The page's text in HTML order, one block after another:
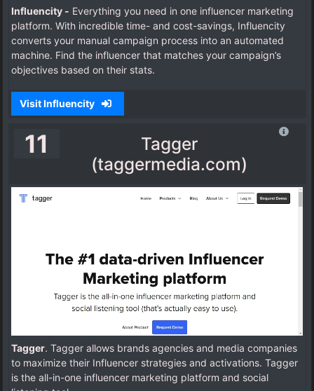
Influencity - Everything you need in one influencer marketing
platform. With incredible time- and cost-savings, Influencity
converts your manual campaign process into an automated
machine. Find the influencer that matches your campaign’s
objectives based on their stats.
Visit Influencity
11
Tagger
(taggermedia.com)
Tagger. Tagger allows brands agencies and media companies
to maximize their Influencer strategies and activations. Tagger
is the all-in-one influencer marketing platform and social